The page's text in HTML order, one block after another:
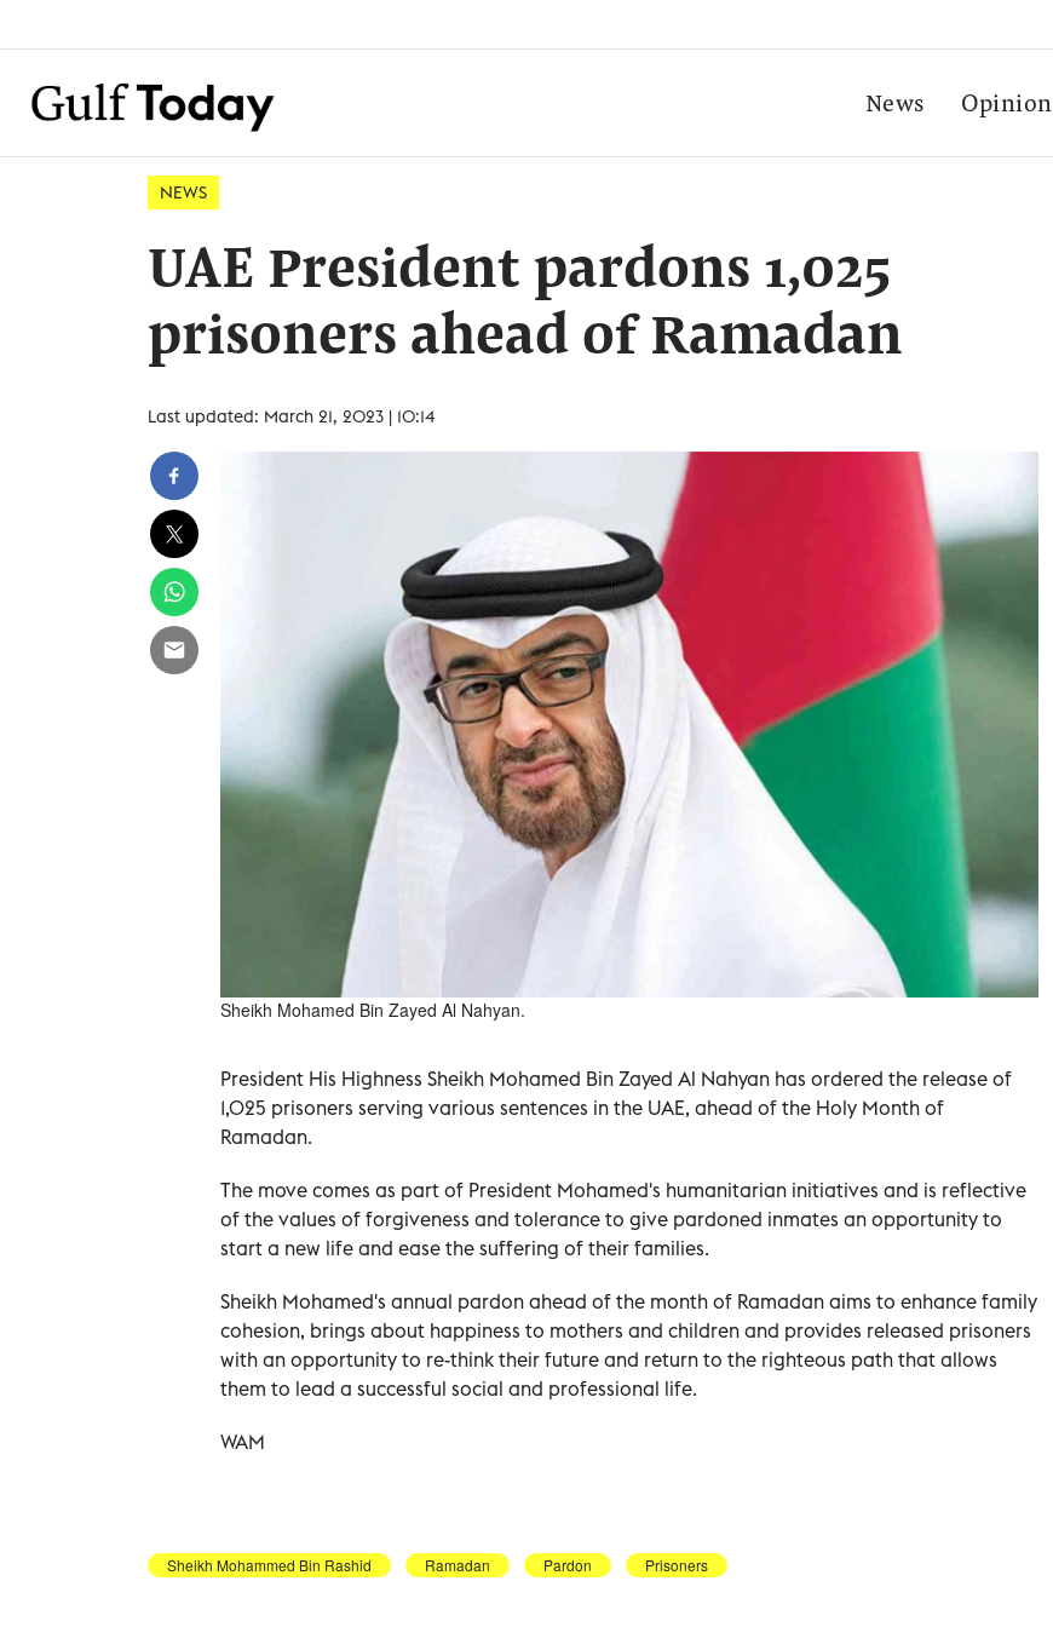
News Opinion
NEWS
UAE President pardons 1,025
prisoners ahead of Ramadan
Last updated: March 21, 2023 | 10:14
Sheikh Mohamed Bin Zayed Al Nahyan.
President His Highness Sheikh Mohamed Bin Zayed Al Nahyan has ordered the release of
1,025 prisoners serving various sentences in the UAE, ahead of the Holy Month of
Ramadan.
The move comes as part of President Mohamed's humanitarian initiatives and is reflective
of the values of forgiveness and tolerance to give pardoned inmates an opportunity to
start a new life and ease the suffering of their families.
Sheikh Mohamed's annual pardon ahead of the month of Ramadan aims to enhance family
cohesion, brings about happiness to mothers and children and provides released prisoners
with an opportunity to re-think their future and return to the righteous path that allows
them to lead a successful social and professional life.
WAM
Sheikh Mohammed Bin Rashid Ramadan Pardon Prisoners